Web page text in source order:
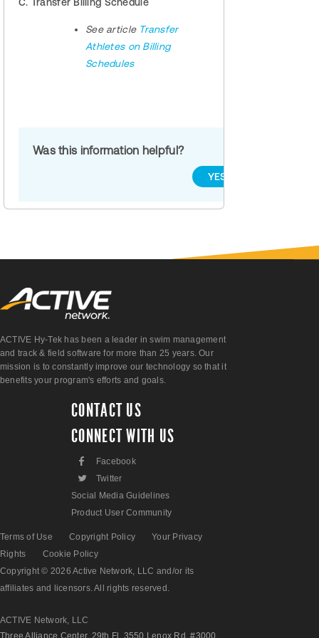
C. Transfer Billing Schedule
See article Transfer
Athletes on Billing
Schedules
Was this information helpful?
YES
ACTIVE Hy-Tek has been a leader in swim management
and track & field software for more than 25 years. Our
mission is to constantly improve our technology so that it
benefits your program's efforts and goals.
CONTACT US
CONNECT WITH US
F Facebook
L
Twitter
Social Media Guidelines
Product User Community
Terms of Use Copyright Policy
Your Privacy
Rights
Cookie Policy
Copyright © 2026 Active Network, LLC and/or its
affiliates and licensors. All rights reserved.
ACTIVE Network, LLC